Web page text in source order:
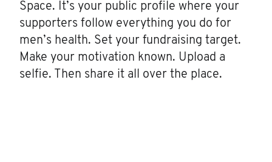
Space. It’s your public profile where your
supporters follow everything you do for
men’s health. Set your fundraising target.
Make your motivation known. Upload a
selfie. Then share it all over the place.